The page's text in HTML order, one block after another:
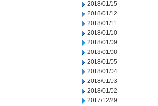
2018/01/15
2018/01/12
2018/01/11
2018/01/10
2018/01/09
2018/01/08
2018/01/05
2018/01/04
2018/01/03
2018/01/02
2017/12/29